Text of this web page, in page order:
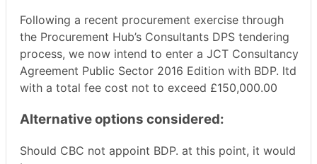
Following a recent procurement exercise through
the Procurement Hub’s Consultants DPS tendering
process, we now intend to enter a JCT Consultancy
Agreement Public Sector 2016 Edition with BDP. ltd
with a total fee cost not to exceed £150,000.00
Alternative options considered:
Should CBC not appoint BDP. at this point, it would